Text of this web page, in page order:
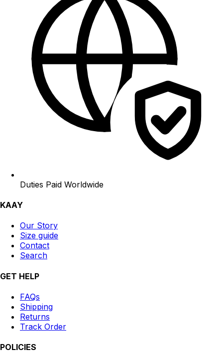
Duties Paid Worldwide
KAAY
Our Story
Size guide
Contact
Search
GET HELP
FAQs
Shipping
Returns
Track Order
POLICIES